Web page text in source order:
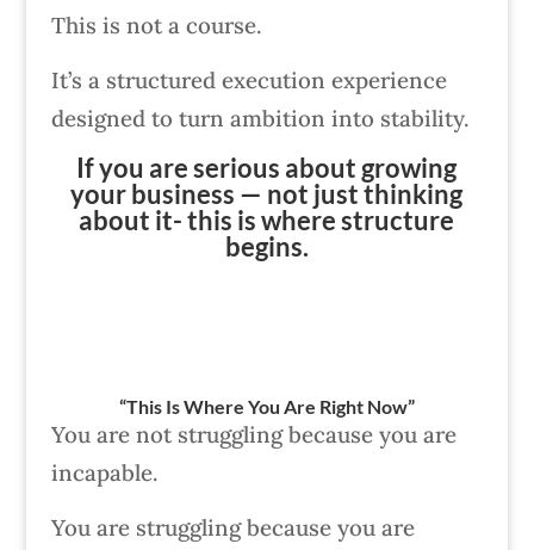
This is not a course.
It’s a structured execution experience
designed to turn ambition into stability.
If you are serious about growing
your business — not just thinking
about it- this is where structure
begins.
“This Is Where You Are Right Now”
You are not struggling because you are
incapable.
You are struggling because you are